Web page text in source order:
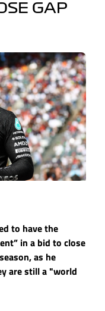
GAP
to have the
in a bid to close
as he
are still a "world